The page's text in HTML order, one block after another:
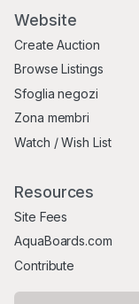
Website
Create Auction
Browse Listings
Sfoglia negozi
Zona membri
Watch / Wish List
Resources
Site Fees
AquaBoards.com
Contribute